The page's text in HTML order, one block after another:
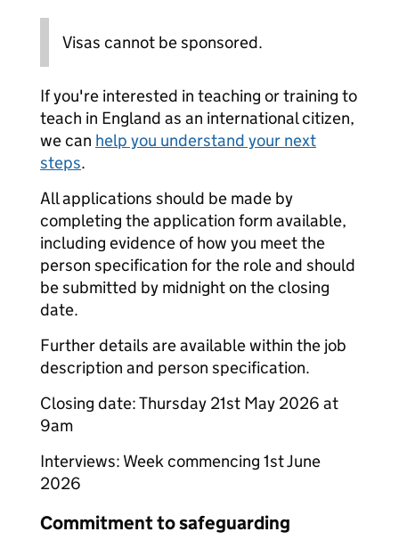
Visas cannot be sponsored.
If you're interested in teaching or training to
teach in England as an international citizen,
we can help you understand your next
steps.
All applications should be made by
completing the application form available,
including evidence of how you meet the
person specification for the role and should
be submitted by midnight on the closing
date.
Further details are available within the job
description and person specification.
Closing date: Thursday 21st May 2026 at
9am
Interviews: Week commencing 1st June
2026
Commitment to safeguarding